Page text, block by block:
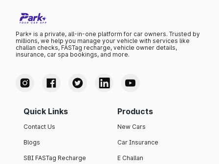
Park+ is a private, all-in-one platform for car owners. Trusted by
millions, we help you manage your vehicle with services like
challan checks, FASTag recharge, vehicle owner details,
insurance, car spa bookings, and more.
Quick Links
Contact Us
Blogs
SBI FASTag Recharge
Products
New Cars
Car Insurance
E Challan